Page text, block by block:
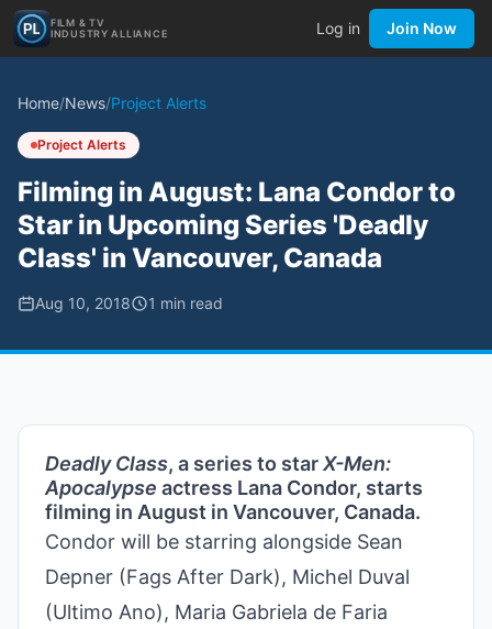
FILM & TV
INDUSTRY ALLIANCE
Log in Join Now
Home/News/Project Alerts
Project Alerts
Filming in August: Lana Condor to
Star in Upcoming Series 'Deadly
Class' in Vancouver, Canada
Aug 10, 2018 1 min read
Deadly Class, a series to starX-Men:
Apocalypse actress Lana Condor, starts
filming in August in Vancouver, Canada.
Condor will be starring alongside Sean
Depner (Fags After Dark), Michel Duval
(Ultimo Ano), Maria Gabriela de Faria